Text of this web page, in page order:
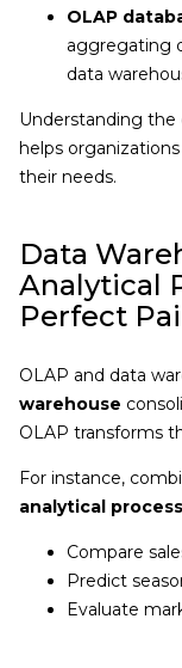
OLAP
aggregating
data
Understanding the
helps
their needs.
Data
Analytical
Perfect
OLAP and data
warehouse
OLAP transforms
For instance,
analytical
Compare
Predict
Evaluate